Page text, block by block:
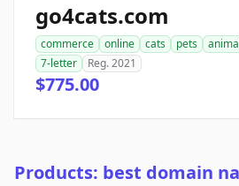
go4cats.com
commerce online cats pets
7-letter
Reg. 2021
$775.00
Products: best domain